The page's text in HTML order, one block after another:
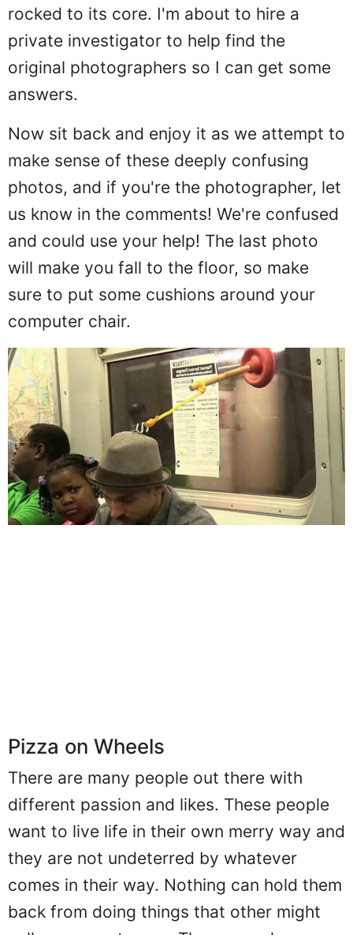
rocked to its core. I'm about to hire a
private investigator to help find the
original photographers so I can get some
answers.
Now sit back and enjoy it as we attempt to
make sense of these deeply confusing
photos, and if you're the photographer, let
us know in the comments! We're confused
and could use your help! The last photo
will make you fall to the floor, so make
sure to put some cushions around your
computer chair.
Pizza on Wheels
There are many people out there with
different passion and likes. These people
want to live life in their own merry way and
they are not undeterred by whatever
comes in their way. Nothing can hold them
back from doing things that other might